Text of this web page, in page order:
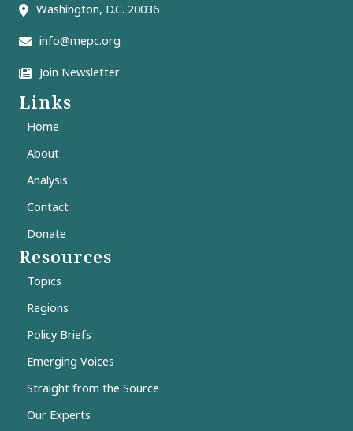
Washington, D.C. 20036
info@mepc.org
Join Newsletter
Links
Home
About
Analysis
Contact
Donate
Resources
Topics
Regions
Policy Briefs
Emerging Voices
Straight from the Source
Our Experts